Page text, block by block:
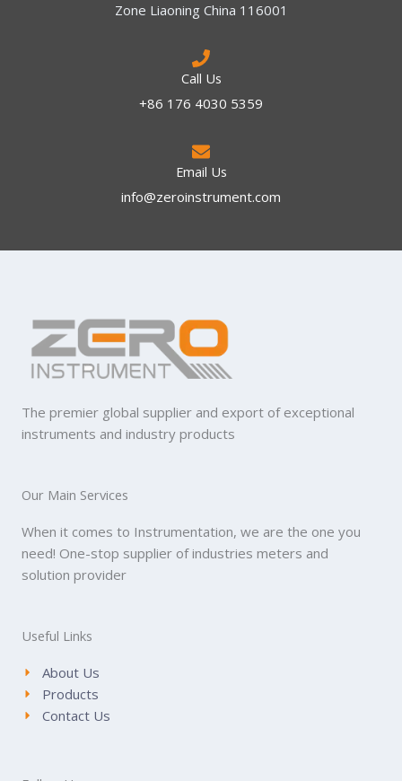
Zone Liaoning China 116001
Call Us
+86 176 4030 5359
Email Us
info@zeroinstrument.com​
The premier global supplier and export of exceptional
instruments and industry products
Our Main Services
When it comes to Instrumentation, we are the one you
need! One-stop supplier of industries meters and
solution provider
Useful Links
About Us
Products
Contact Us